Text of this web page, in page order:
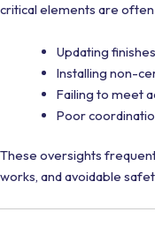
critical elements are
Updating
Installing non-
Failing to meet
Poor
These oversights
works, and avoidable